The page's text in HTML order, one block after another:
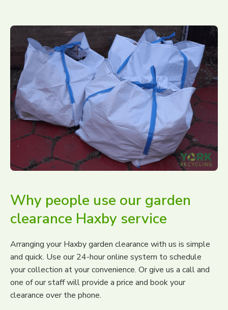
Why people use our garden
clearance Haxby service
Arranging your Haxby garden clearance with us is simple
and quick. Use our 24-hour online system to schedule
your collection at your convenience. Or give us a call and
one of our staff will provide a price and book your
clearance over the phone.